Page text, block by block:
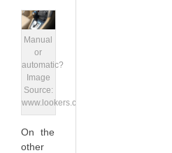
Manual
or
automatic?
Image
Source:
www.lookers.co.uk
On the
other